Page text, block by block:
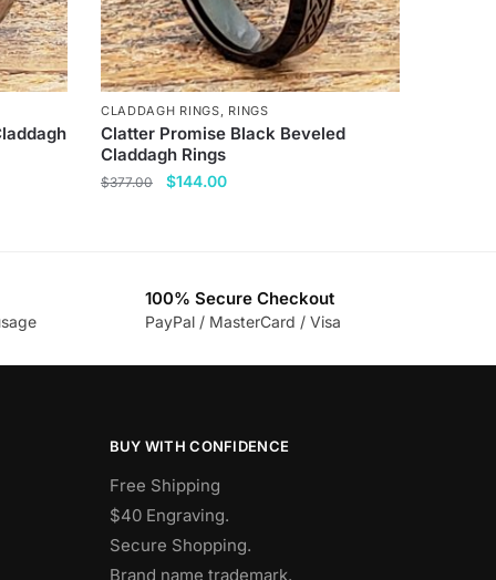
CLADDAGH RINGS, RINGS
Clatter Promise Black Beveled
Claddagh Rings
$377.00
Original
$144.00Current
multiple
variants.
be
on
the
product
100% Secure Checkout
PayPal / MasterCard / Visa
BUY WITH CONFIDENCE
Free Shipping
$40 Engraving.
Secure Shopping.
Brand name trademark.